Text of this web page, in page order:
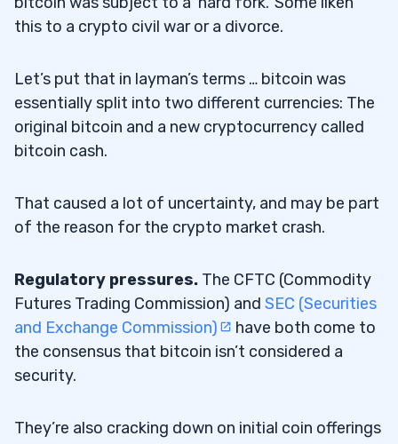
this to a crypto civil war or a divorce.
Let’s put that in layman’s terms … bitcoin was
essentially split into two different currencies: The
original bitcoin and a new cryptocurrency called
bitcoin cash.
That caused a lot of uncertainty, and may be part
of the reason for the crypto market crash.
Regulatory pressures. The CFTC (Commodity
Futures Trading Commission) and SEC (Securities
and Exchange Commission)
have both come to
the consensus that bitcoin isn’t considered a
security.
They’re also cracking down on initial coin offerings